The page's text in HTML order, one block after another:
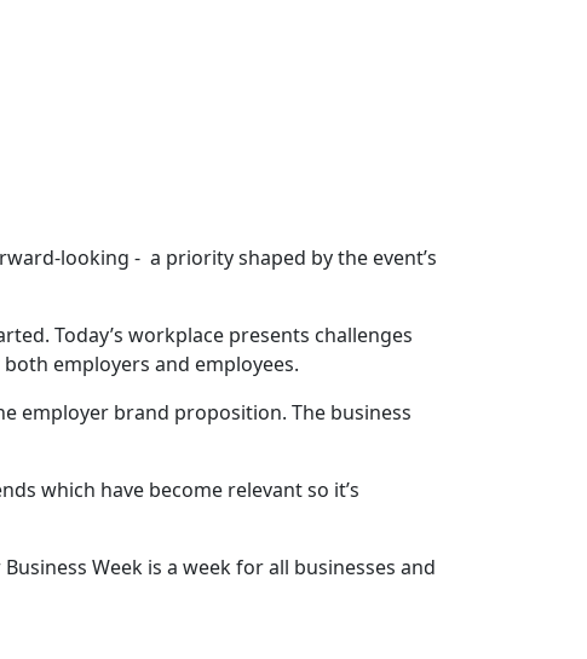
looking - a priority shaped by the event’s
Today’s workplace presents challenges
employers and employees.
employer brand proposition. The business
which have become relevant so it’s
Week is a week for all businesses and